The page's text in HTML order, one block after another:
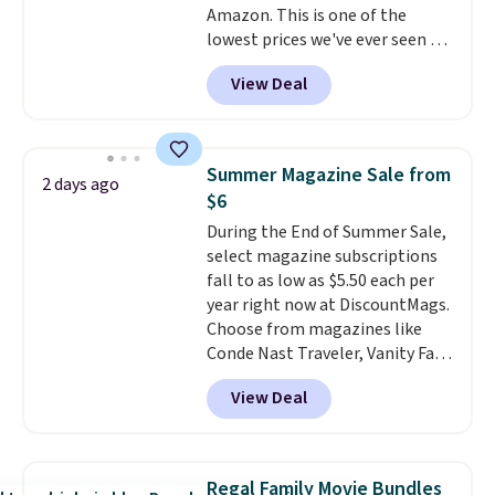
Amazon. This is one of the
lowest prices we've ever seen on
it! It includes a baseplate, 33
different colors of Lego bricks,
accessory pieces like doors,
idea book. The best part,
though, is the container: the
entire set comes in a lidded
storage box, shaped like a giant
Lego brick, that holds all your
pieces when not in use! Shipping
is free with Prime or when you
spend $35.
View Deal
2 days ago
Summer Magazine Sale from
$6
During the End of Summer Sale,
select magazine subscriptions
fall to as low as $5.50 each per
year right now at DiscountMags.
Choose from magazines like
Conde Nast Traveler, Vanity Fair,
and many more. Plus there is no
forced auto-renewal or no sales
tax.Probably the best part is
rare thing these days!
View Deal
Regal Family Movie Bundles